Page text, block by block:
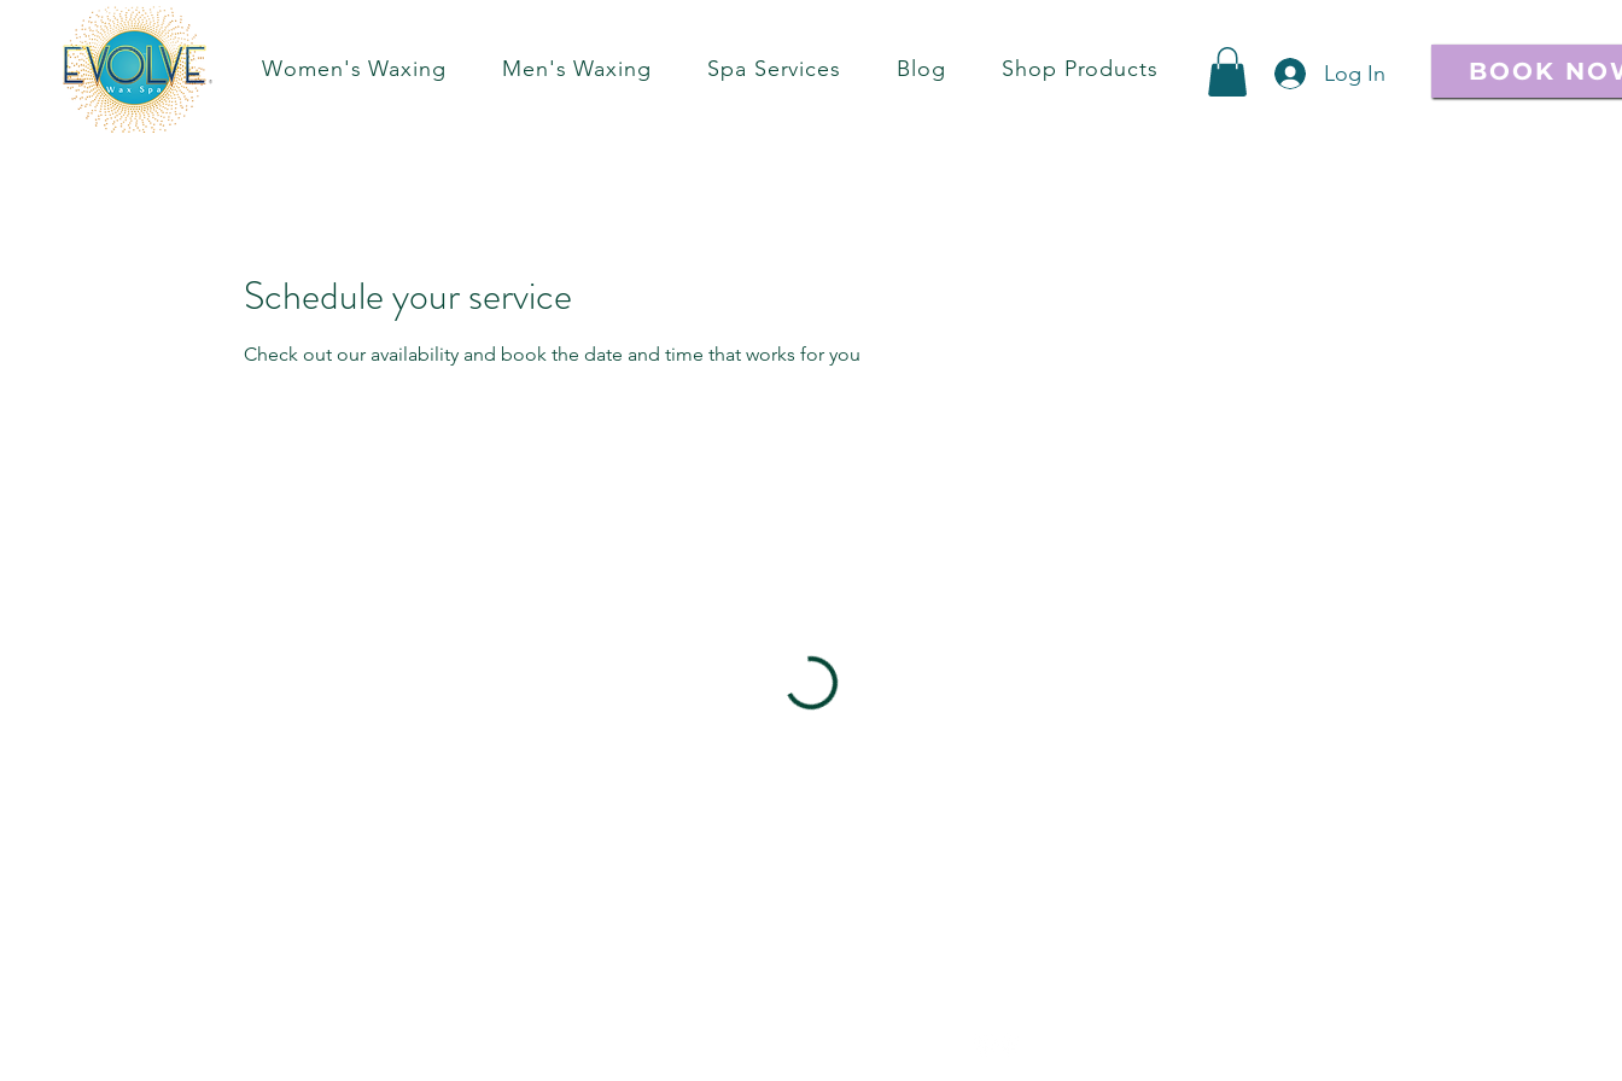
Women's Waxing Men's Waxing Spa Services Blog Shop Products Log In BOOK
Schedule your service
Check out our availability and book the date and time that works for you